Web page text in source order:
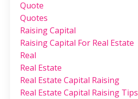
Quote
Quotes
Raising Capital
Raising Capital For Real Estate
Real
Real Estate
Real Estate Capital Raising
Real Estate Capital Raising Tips